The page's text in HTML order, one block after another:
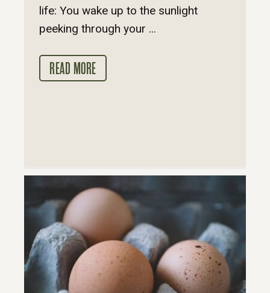
life: You wake up to the sunlight
peeking through your ...
READ MORE